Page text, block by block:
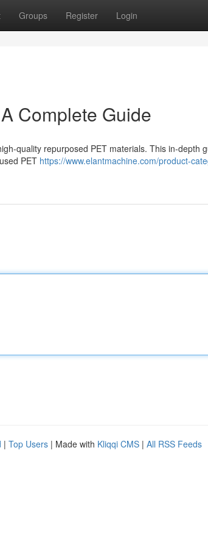
Groups Register Login
Complete Guide
quality repurposed PET materials. This in-depth
PET https://www.elantmachine.com/product-
| Top Users | Made with Kliqqi CMS | All RSS Feeds